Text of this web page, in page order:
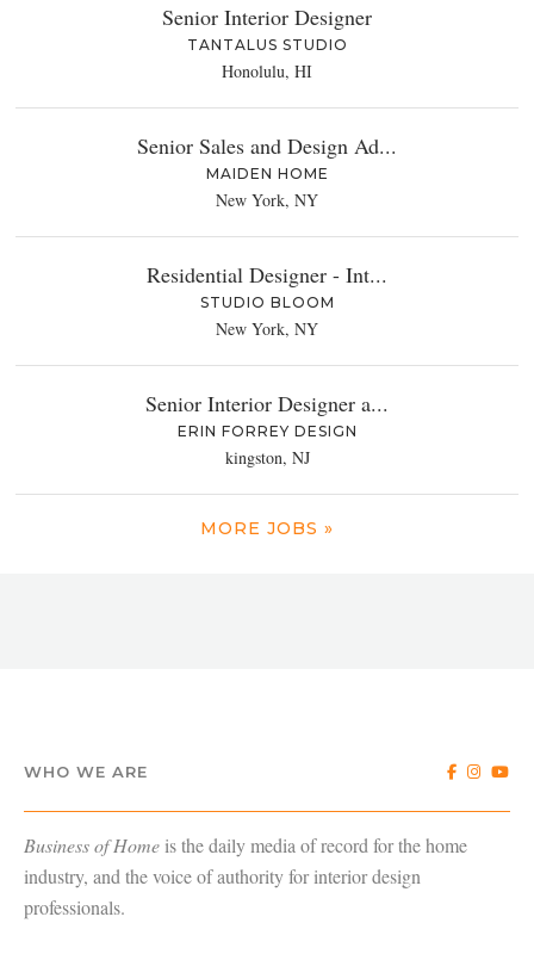
Senior Interior Designer
TANTALUS STUDIO
Honolulu, HI
Senior Sales and Design Ad...
MAIDEN HOME
New York, NY
Residential Designer - Int...
STUDIO BLOOM
New York, NY
Senior Interior Designer a...
ERIN FORREY DESIGN
kingston, NJ
MORE JOBS »
WHO WE ARE
Business of Home is the daily media of record for the home
industry, and the voice of authority for interior design
professionals.